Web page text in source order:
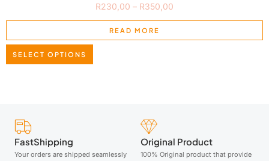
R230,00 – R350,00
READ MORE
SELECT OPTIONS
FastShipping
Your orders are shipped seamlessly
Original Product
100% Original product that provide